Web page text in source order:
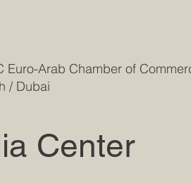
Euro-Arab Chamber of
/ Dubai
Center